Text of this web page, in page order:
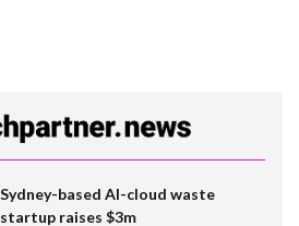
Sydney-based AI-cloud waste
startup raises $3m